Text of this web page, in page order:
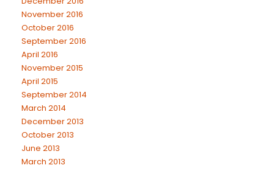
November 2016
October 2016
September 2016
April 2016
November 2015
April 2015
September 2014
March 2014
December 2013
October 2013
June 2013
March 2013